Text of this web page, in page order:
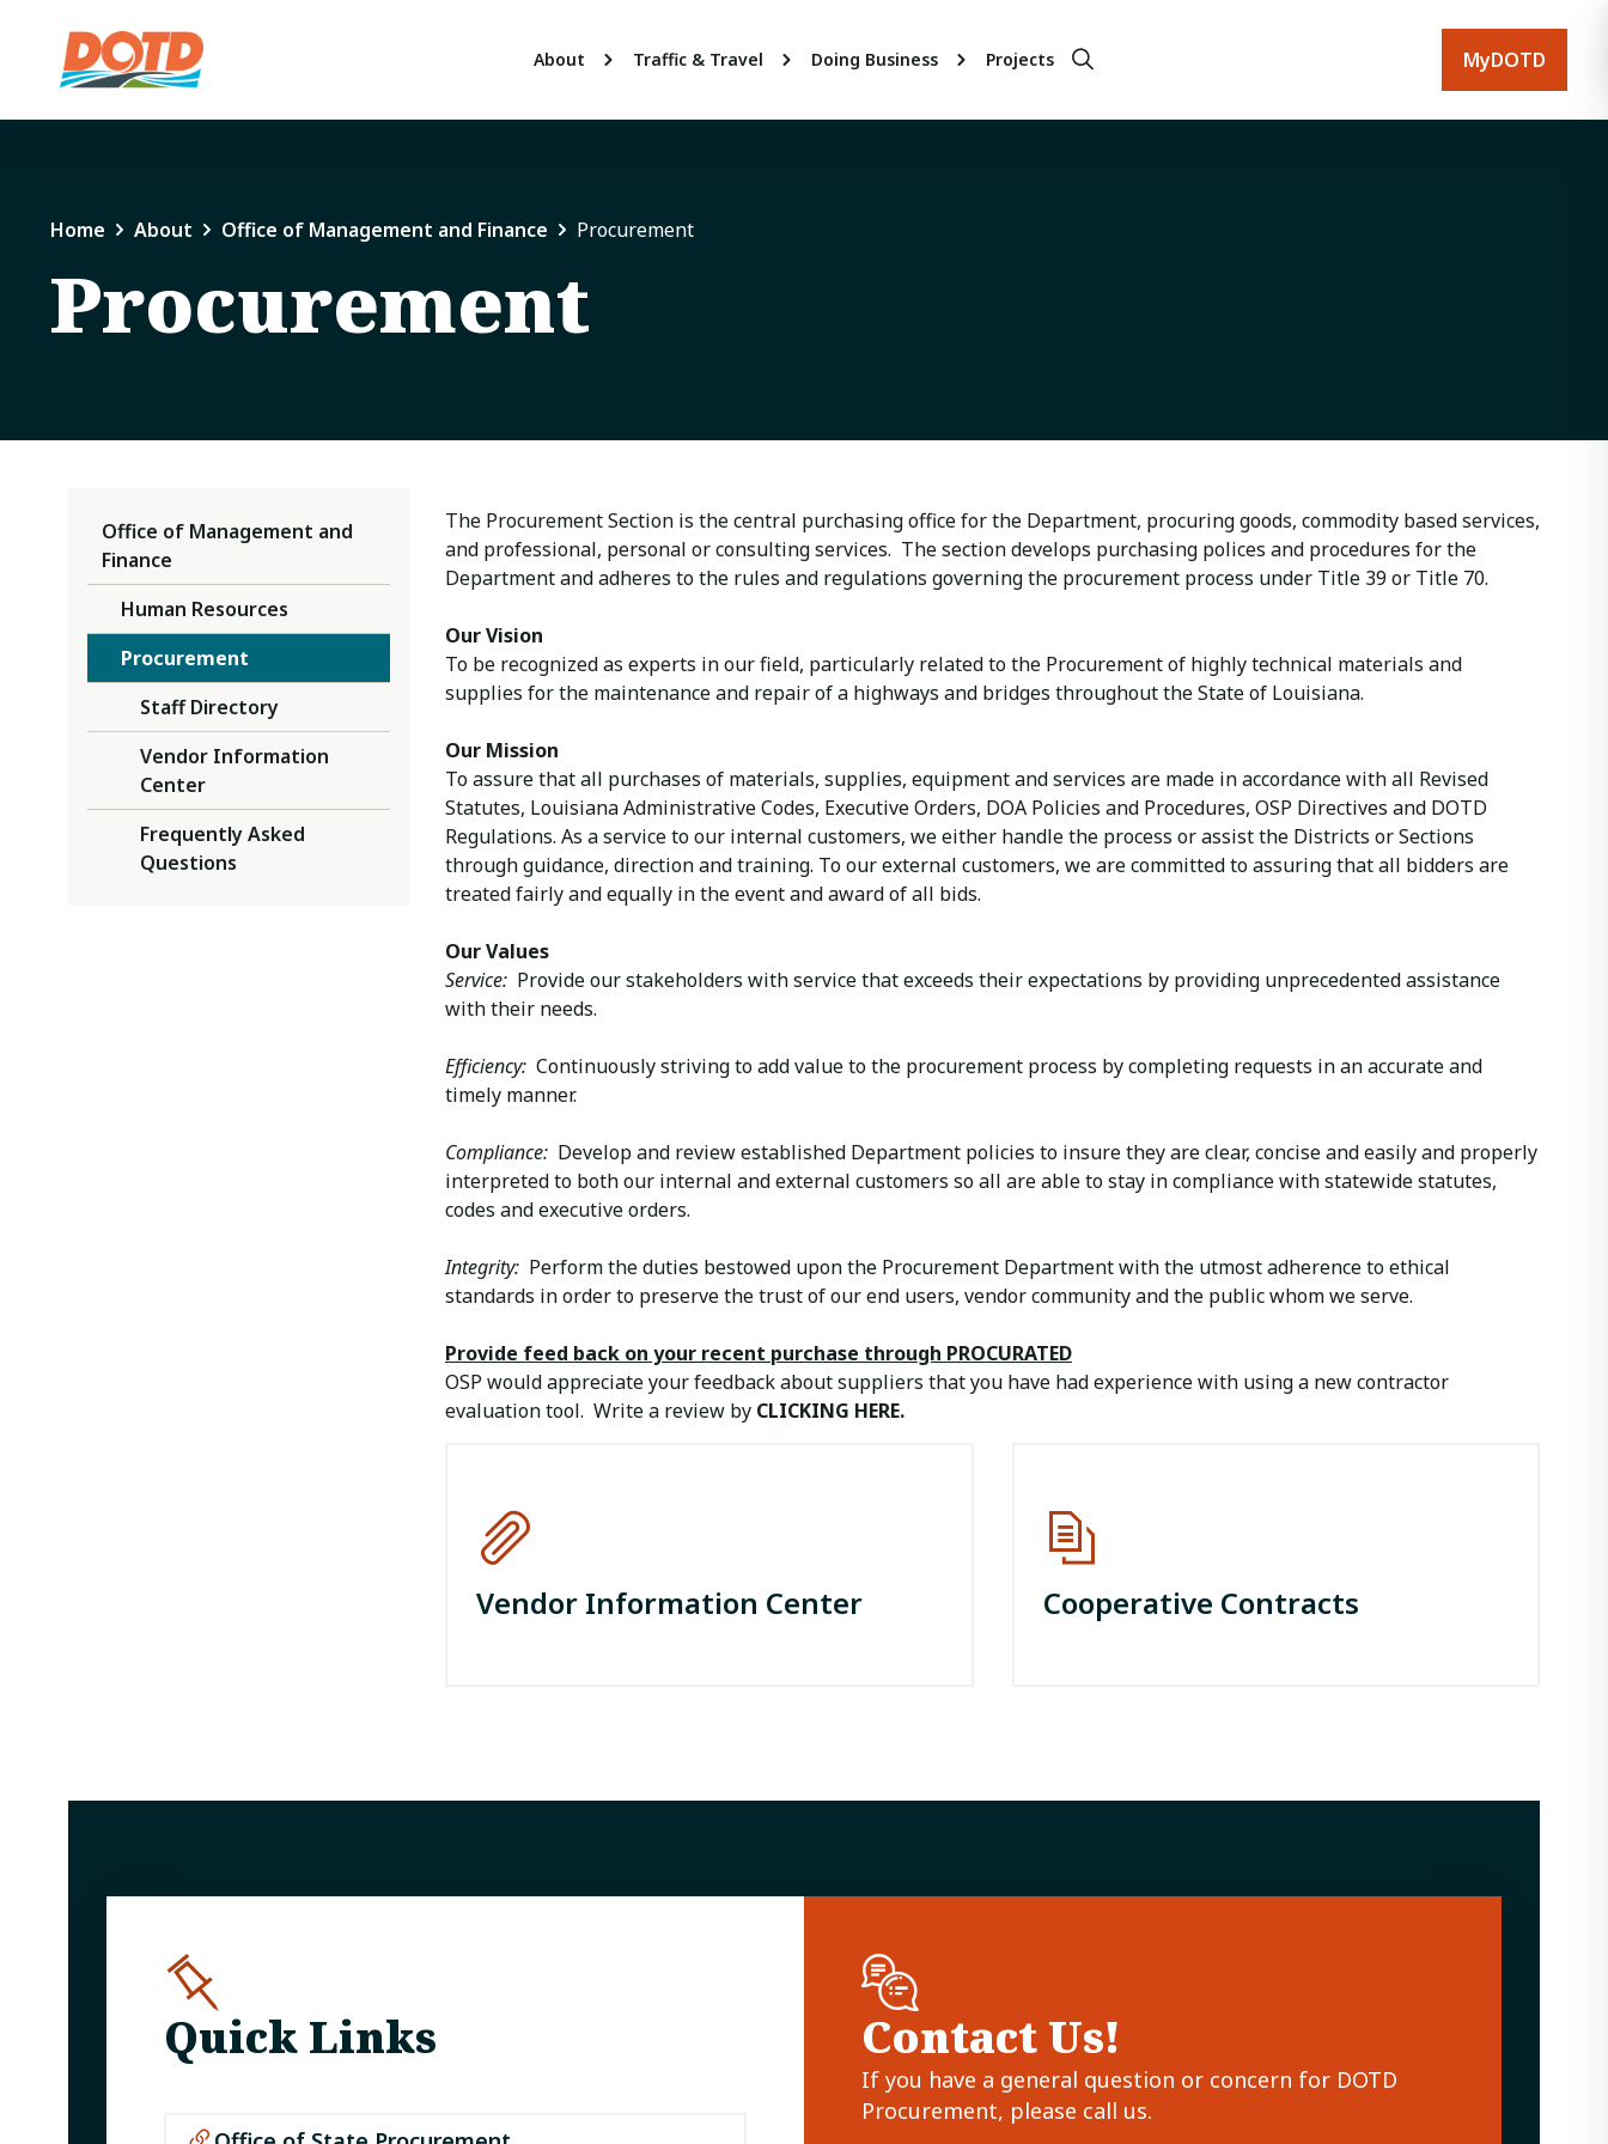
About Traffic & Travel Doing Business Projects MyDOTD
Home About Office of Management and Finance Procurement
Procurement
Office of Management and
Finance
Human Resources
Procurement
Staff Directory
Vendor Information
Center
Frequently Asked
Questions
The Procurement Section is the central purchasing office for the Department, procuring goods, commodity based services,
and professional, personal or consulting services. The section develops purchasing polices and procedures for the
Department and adheres to the rules and regulations governing the procurement process under Title 39 or Title 70.
Our Vision
To be recognized as experts in our field, particularly related to the Procurement of highly technical materials and
supplies for the maintenance and repair of a highways and bridges throughout the State of Louisiana.
Our Mission
To assure that all purchases of materials, supplies, equipment and services are made in accordance with all Revised
Statutes, Louisiana Administrative Codes, Executive Orders, DOA Policies and Procedures, OSP Directives and DOTD
Regulations. As a service to our internal customers, we either handle the process or assist the Districts or Sections
through guidance, direction and training. To our external customers, we are committed to assuring that all bidders are
treated fairly and equally in the event and award of all bids.
Our Values
Service: Provide our stakeholders with service that exceeds their expectations by providing unprecedented assistance
with their needs.
Efficiency: Continuously striving to add value to the procurement process by completing requests in an accurate and
timely manner.
Compliance: Develop and review established Department policies to insure they are clear, concise and easily and properly
interpreted to both our internal and external customers so all are able to stay in compliance with statewide statutes,
codes and executive orders.
Integrity: Perform the duties bestowed upon the Procurement Department with the utmost adherence to ethical
standards in order to preserve the trust of our end users, vendor community and the public whom we serve.
Provide feed back on your recent purchase through PROCURATED
OSP would appreciate your feedback about suppliers that you have had experience with using a new contractor
evaluation tool. Write a review by CLICKING HERE.
Vendor Information Center Cooperative Contracts
Quick Links Contact Us!
If you have a general question or concern for DOTD
Procurement, please call us.